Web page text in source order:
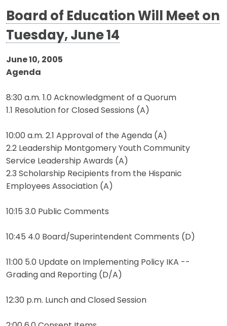
Board of Education Will Meet on
Tuesday, June 14
June 10, 2005
Agenda
8:30 a.m. 1.0 Acknowledgment of a Quorum
1.1 Resolution for Closed Sessions (A)
10:00 a.m. 2.1 Approval of the Agenda (A)
2.2 Leadership Montgomery Youth Community
Service Leadership Awards (A)
2.3 Scholarship Recipients from the Hispanic
Employees Association (A)
10:15 3.0 Public Comments
10:45 4.0 Board/Superintendent Comments (D)
11:00 5.0 Update on Implementing Policy IKA --
Grading and Reporting (D/A)
12:30 p.m. Lunch and Closed Session